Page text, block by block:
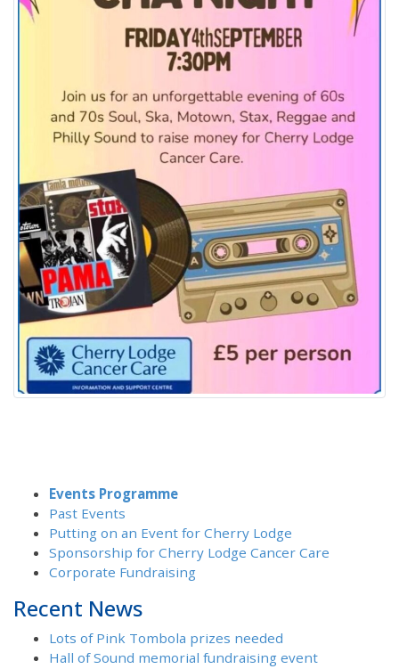
Events Programme
Past Events
Putting on an Event for Cherry Lodge
Sponsorship for Cherry Lodge Cancer Care
Corporate Fundraising
Recent News
Lots of Pink Tombola prizes needed
Hall of Sound memorial fundraising event